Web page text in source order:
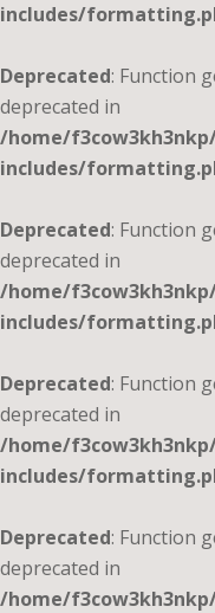
includes/
Deprecated: Function
deprecated in
/home/
includes/
Deprecated: Function
deprecated in
/home/
includes/
Deprecated: Function
deprecated in
/home/
includes/
Deprecated: Function
deprecated in
/home/